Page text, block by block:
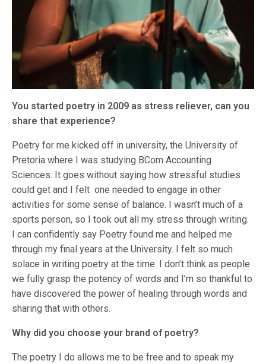
You started poetry in 2009 as stress reliever, can you
share that experience?
Poetry for me kicked off in university, the University of
Pretoria where I was studying BCom Accounting
Sciences. It goes without saying how stressful studies
could get and I felt one needed to engage in other
activities for some sense of balance. I wasn’t much of a
sports person, so I took out all my stress through writing.
I can confidently say Poetry found me and helped me
through my final years at the University. I felt so much
solace in writing poetry at the time. I don’t think as people
we fully grasp the potency of words and I’m so thankful to
have discovered the power of healing through words and
sharing that with others.
Why did you choose your brand of poetry?
The poetry I do allows me to be free and to speak my